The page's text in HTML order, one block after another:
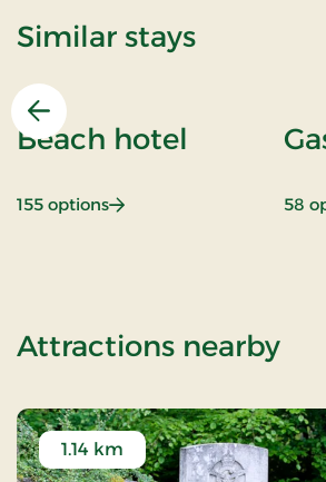
Similar stays
Previous
Beach hotel
155 options: Beach hotel 58
Attractions nearbyof
1.14 km